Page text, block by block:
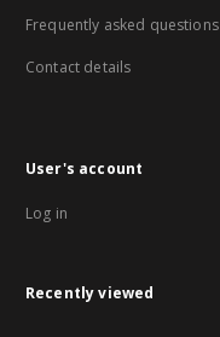
Frequently asked questions
Contact details
User's account
Log in
Recently viewed